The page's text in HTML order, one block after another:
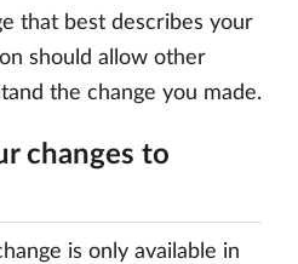
that best describes your
should allow other
the change you made.
changes to
is only available in